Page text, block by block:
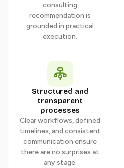
consulting
recommendation is
grounded in practical
execution.
Structured and
transparent
processes
Clear workflows, defined
timelines, and consistent
communication ensure
there are no surprises at
any stage.